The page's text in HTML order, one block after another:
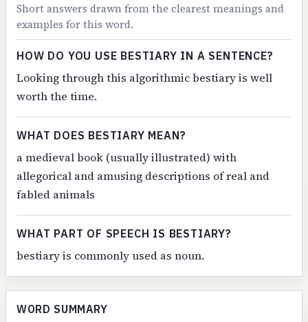
Short answers drawn from the clearest meanings and
examples for this word.
HOW DO YOU USE BESTIARY IN A SENTENCE?
Looking through this algorithmic bestiary is well
worth the time.
WHAT DOES BESTIARY MEAN?
a medieval book (usually illustrated) with
allegorical and amusing descriptions of real and
fabled animals
WHAT PART OF SPEECH IS BESTIARY?
bestiary is commonly used as noun.
WORD SUMMARY